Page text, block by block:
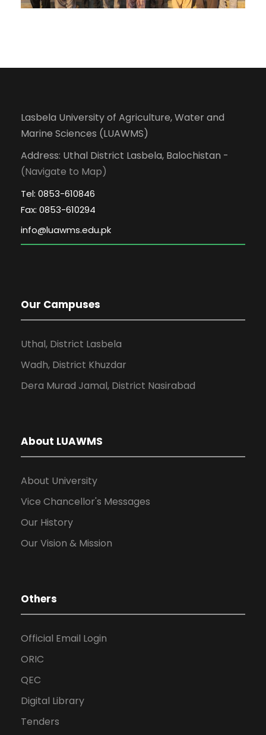
Lasbela University of Agriculture, Water and
Marine Sciences (LUAWMS)
Address: Uthal District Lasbela, Balochistan -
(Navigate to Map)
Tel: 0853-610846
Fax: 0853-610294
Our Campuses
Uthal, District Lasbela
Wadh, District Khuzdar
Dera Murad Jamal, District Nasirabad
About LUAWMS
About University
Vice Chancellor's Messages
Our History
Our Vision & Mission
Others
Official Email Login
ORIC
QEC
Digital Library
Tenders